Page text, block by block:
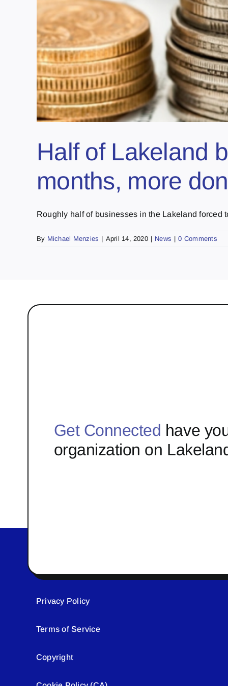
Half of Lakeland
months, more
Roughly half of businesses in the Lakeland forced
By Michael Menzies | April 14, 2020 | News | 0 Comments
Get Connected have
organization on
Privacy Policy
Terms of Service
Copyright